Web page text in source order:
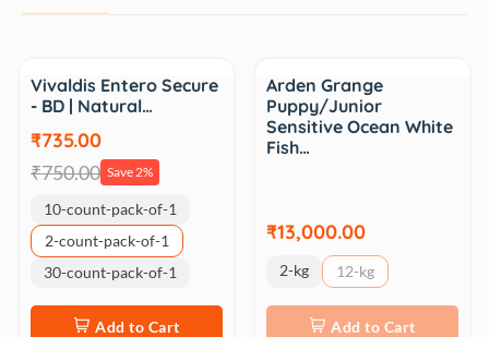
Sale
Vivaldis Entero Secure
- BD | Natural…
₹735.00
₹750.00 Save 2%
10-count-pack-of-1
2-count-pack-of-1
30-count-pack-of-1
Add to Cart
Arden Grange
Puppy/Junior
Sensitive Ocean White
Fish…
₹13,000.00
2-kg 12-kg
Add to Cart